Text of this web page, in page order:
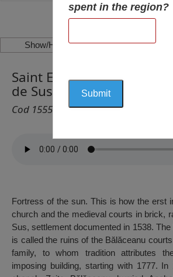
Show/Hide Left Side
Saint Ecaterina
de Sus
Cod 1555
Fortress of the sun. This is how the erst
church and the medieval courts in brick,
Sus, settlement documented in 1538.
is called the ruins of the Bălăceanu
family, to whom tradition attributes
imposing building, starting with 1777.
spent in the region?